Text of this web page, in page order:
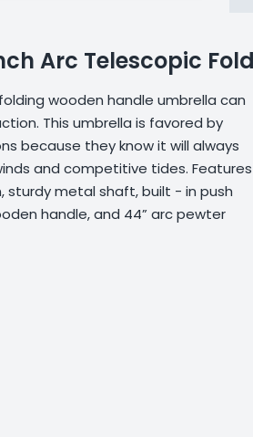
Arc Telescopic
wooden handle umbrella can
This umbrella is favored by
because they know it will always
and competitive tides. Features
metal shaft, built - in push
handle, and 44” arc pewter